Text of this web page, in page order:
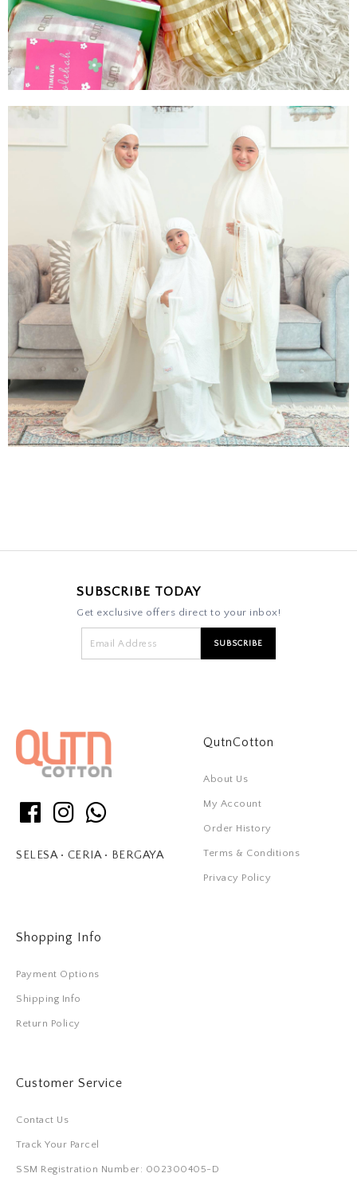
SUBSCRIBE TODAY
Get exclusive offers direct to your inbox!
SELESA • CERIA • BERGAYA
QutnCotton
About Us
My Account
Order History
Terms & Conditions
Privacy Policy
Shopping Info
Payment Options
Shipping Info
Return Policy
Customer Service
Contact Us
Track Your Parcel
SSM Registration Number: 002300405-D